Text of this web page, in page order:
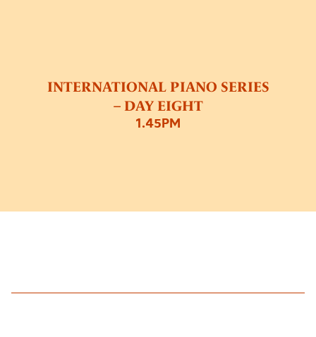
INTERNATIONAL PIANO SERIES
– DAY EIGHT
1.45PM